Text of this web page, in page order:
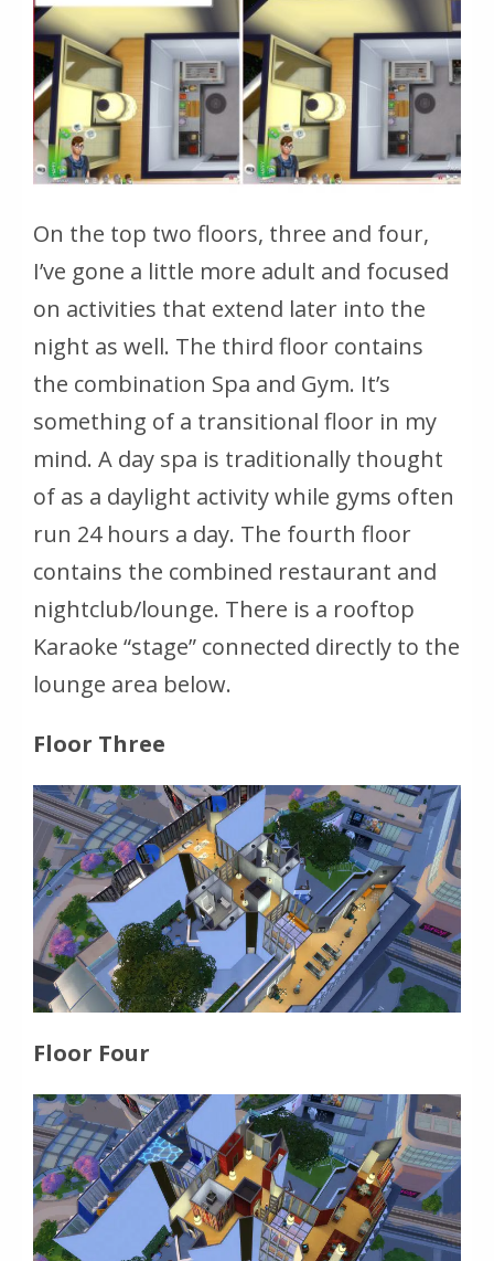
On the top two floors, three and four,
I’ve gone a little more adult and focused
on activities that extend later into the
night as well. The third floor contains
the combination Spa and Gym. It’s
something of a transitional floor in my
mind. A day spa is traditionally thought
of as a daylight activity while gyms often
run 24 hours a day. The fourth floor
contains the combined restaurant and
nightclub/lounge. There is a rooftop
Karaoke “stage” connected directly to the
lounge area below.
Floor Three
Floor Four